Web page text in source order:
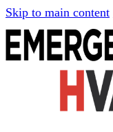
Skip to main content